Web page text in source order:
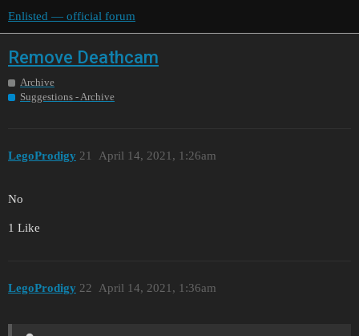
Enlisted — official forum
Remove Deathcam
Archive
Suggestions - Archive
LegoProdigy April 14, 2021, 1:26am
21
No
1 Like
LegoProdigy April 14, 2021, 1:36am
22